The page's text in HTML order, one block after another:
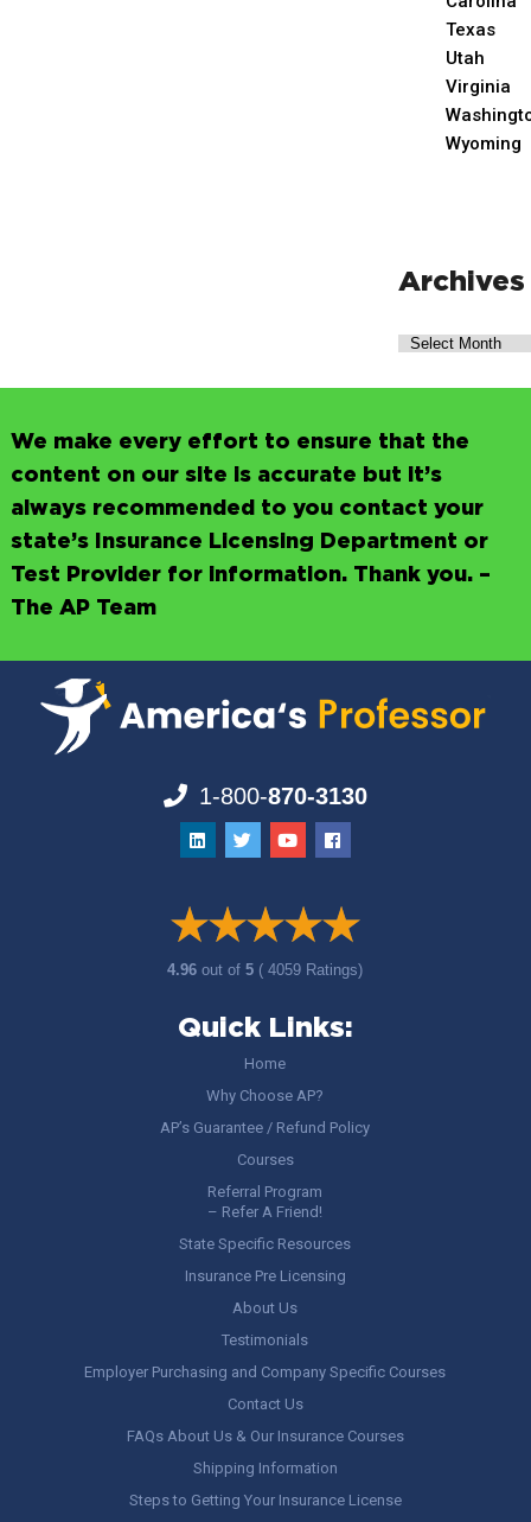
Texas
Utah
Virginia
Wyoming
Archives
We make every effort to ensure that the
content on our site is accurate but it’s
always recommended to you contact your
state’s Insurance Licensing Department or
Test Provider for information. Thank you. –
The AP Team
1-800-870-3130
4.96out of5 ( 4059 Ratings)
Quick Links:
Home
Why Choose AP?
AP’s Guarantee / Refund Policy
Courses
Referral Program
– Refer A Friend!
State Specific Resources
Insurance Pre Licensing
About Us
Testimonials
Employer Purchasing and Company Specific Courses
Contact Us
FAQs About Us & Our Insurance Courses
Shipping Information
Steps to Getting Your Insurance License